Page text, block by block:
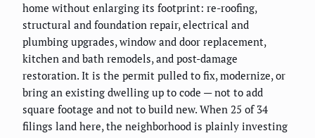
home without enlarging its footprint: re-roofing,
structural and foundation repair, electrical and
plumbing upgrades, window and door replacement,
kitchen and bath remodels, and post-damage
restoration. It is the permit pulled to fix, modernize, or
bring an existing dwelling up to code — not to add
square footage and not to build new. When 25 of 34
filings land here, the neighborhood is plainly investing